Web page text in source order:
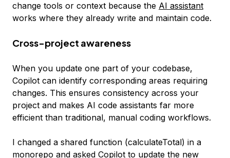
change tools or context because the AI assistant
works where they already write and maintain code.
Cross-project awareness
When you update one part of your codebase,
Copilot can identify corresponding areas requiring
changes. This ensures consistency across your
project and makes AI code assistants far more
efficient than traditional, manual coding workflows.
I changed a shared function (calculateTotal) in a
monorepo and asked Copilot to update the new